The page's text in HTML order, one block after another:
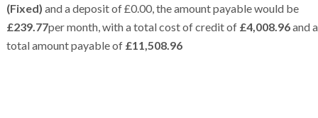
(Fixed) and a deposit of £0.00, the amount payable would be
£239.77per month, with a total cost of credit of £4,008.96and a
total amount payable of £11,508.96